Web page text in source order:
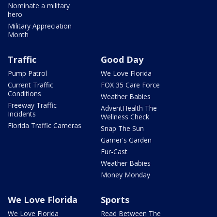
Nominate a military
hero
Military Appreciation
Month
Traffic
Pump Patrol
Current Traffic
Conditions
Freeway Traffic
Incidents
Florida Traffic Cameras
Good Day
We Love Florida
FOX 35 Care Force
Weather Babies
AdventHealth The
Wellness Check
Snap The Sun
Garner's Garden
Fur-Cast
Weather Babies
Money Monday
We Love Florida
We Love Florida
Sports
Read Between The